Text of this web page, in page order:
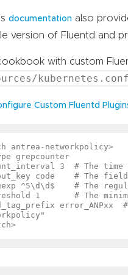
documentation also
version of Fluentd and
with custom
kubernetes.conf
Custom Fluentd
antrea-networkpolicy>